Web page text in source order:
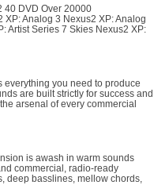
40 DVD Over 20000
Analog 3 Nexus2 XP: Analog
Artist Series 7 Skies Nexus2 XP:
everything you need to produce
are built strictly for success and
arsenal of every commercial
is awash in warm sounds
commercial, radio-ready
deep basslines, mellow chords,